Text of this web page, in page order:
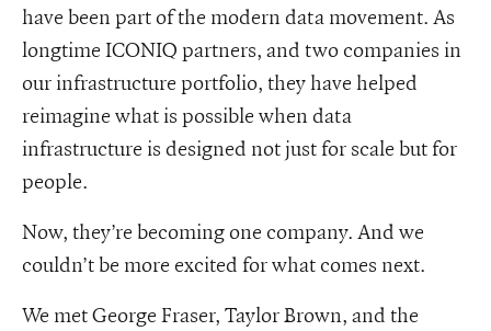
have been part of the modern data movement. As
longtime ICONIQ partners, and two companies in
our infrastructure portfolio, they have helped
reimagine what is possible when data
infrastructure is designed not just for scale but for
people.
Now, they’re becoming one company. And we
couldn’t be more excited for what comes next.
We met George Fraser, Taylor Brown, and the